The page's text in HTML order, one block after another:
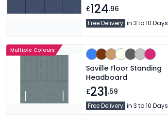
£124.96
Free Delivery in 3 to 10 Days
Multiple Colours
Saville Floor Standing
Headboard
£231.59
Free Delivery in 3 to 10 Days